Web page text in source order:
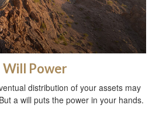
Will Power
distribution of your assets may
a will puts the power in your hands.